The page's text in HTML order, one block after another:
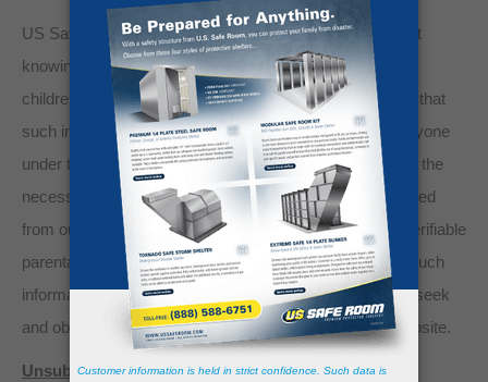
US Safe Room’s website is not directed to, and does not
knowingly collect personal identifiable information from,
children under the age of thirteen (13). If it is determined that
such information has been inadvertently collected on anyone
under the age of thirteen (13), we shall immediately take the
necessary steps to ensure that such information is deleted
from our system’s database, or in the alternative, that verifiable
parental consent is obtained for the use and storage of such
information. Anyone under the age of thirteen (13) must seek
and obtain parent or guardian permission to use this website.
Unsubscribe or Opt-Out